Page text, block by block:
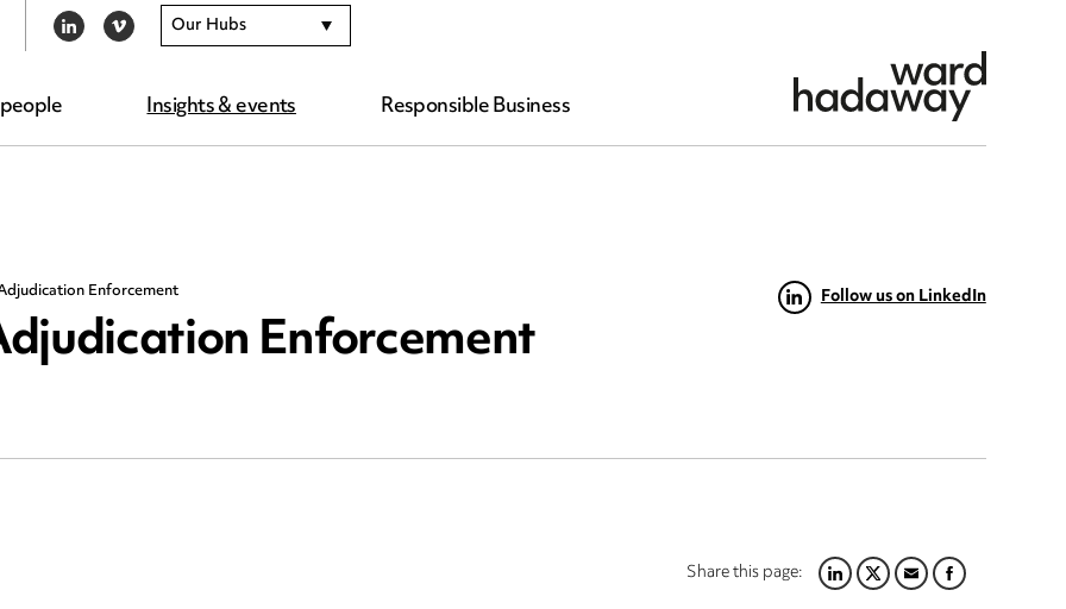
Insights & events Responsible Business
LINKEDIN
VIMEO Our Hubs
Enforcement
Enforcement Follow us on LinkedIn
Share this page:LINKEDIN
TWITTER
EMAILFACEBOOK